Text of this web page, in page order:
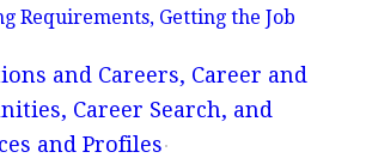
Requirements, Getting the Job
and Careers, Career and
Career Search, and
and Profiles